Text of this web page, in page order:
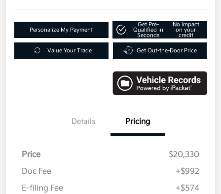
Personalize My Payment
Get Pre-
Qualified in
Seconds
No impact
on your
credit
Value Your Trade Get Out-the-Door Price
Details Pricing
Price
$20,330
Doc Fee
+$992
E-filing Fee
+$574